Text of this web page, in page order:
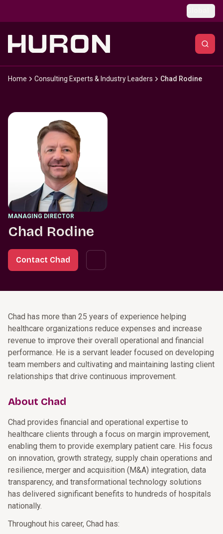
Home Consulting Experts & Industry Leaders Chad Rodine
MANAGING DIRECTOR
Chad Rodine
Contact Chad
Chad has more than 25 years of experience helping
healthcare organizations reduce expenses and increase
revenue to improve their overall operational and financial
performance. He is a servant leader focused on developing
team members and cultivating and maintaining lasting client
relationships that drive continuous improvement.
About Chad
Chad provides financial and operational expertise to
healthcare clients through a focus on margin improvement,
enabling them to provide exemplary patient care. His focus
on innovation, growth strategy, supply chain operations and
resilience, merger and acquisition (M&A) integration, data
transparency, and transformational technology solutions
has delivered significant benefits to hundreds of hospitals
nationally.
Throughout his career, Chad has: